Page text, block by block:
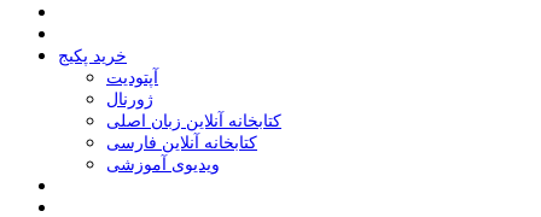
خرید پکیج
ﺁﭘﺘﻮﺩﯾﺖ
ﮊﻭﺭﻧﺎﻝ
کتابخانه آنلاین زبان اصلی
کتابخانه آنلاین فارسی
ویدیوی آموزشی